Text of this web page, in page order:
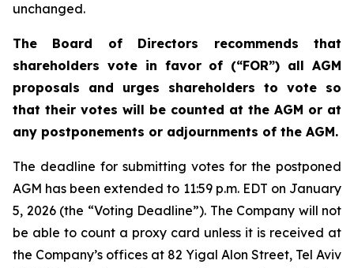
unchanged.
The Board of Directors recommends that
shareholders vote in favor of (“FOR”) all AGM
proposals and urges shareholders to vote so
that their votes will be counted at the AGM or at
any postponements or adjournments of the AGM.
The deadline for submitting votes for the postponed
AGM has been extended to 11:59 p.m. EDT on January
5, 2026 (the “Voting Deadline”). The Company will not
be able to count a proxy card unless it is received at
the Company’s offices at 82 Yigal Alon Street, Tel Aviv